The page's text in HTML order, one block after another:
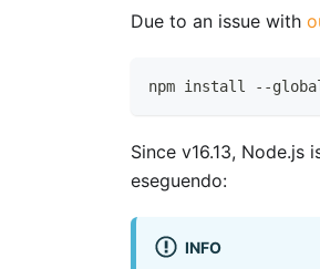
Due to an issue with
npm install --
Since v16.13, Node.js
eseguendo:
INFO